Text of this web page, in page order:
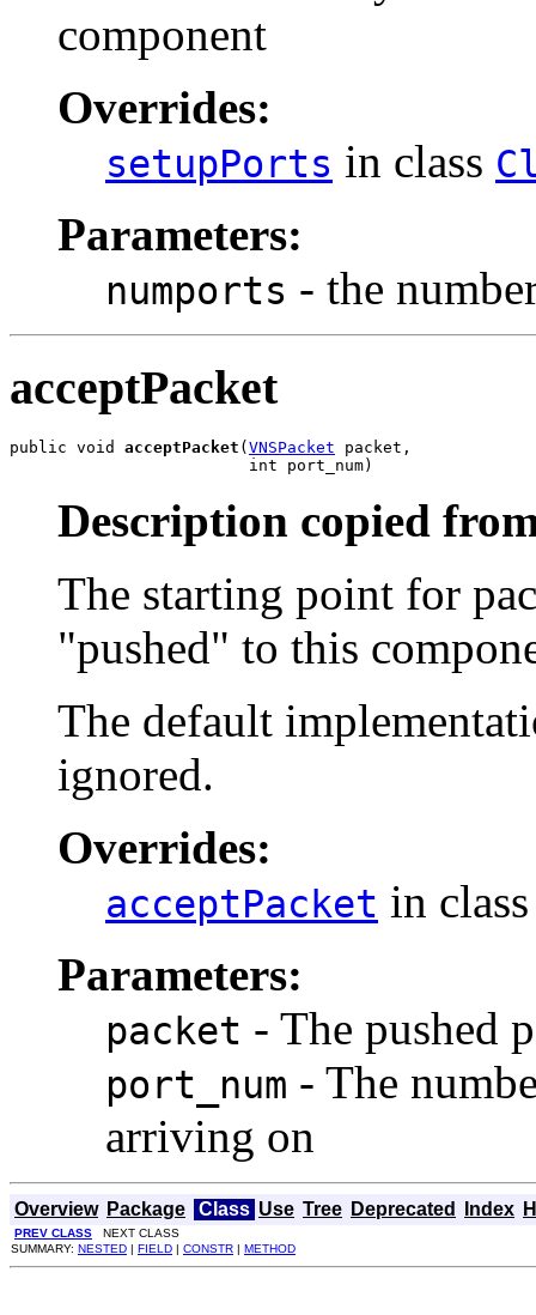
component
Overrides:
setupPorts in class
Parameters:
numports - the
acceptPacket
public void acceptPacket ( VNSPacket packet,
                         int port_num)
Description copied
The starting point for
"pushed" to this
The default
ignored.
Overrides:
acceptPacket in
Parameters:
packet - The pushed
port_num - The
arriving on
Overview Package Class Use Tree Deprecated Index
PREV CLASS NEXT CLASS
SUMMARY: NESTED | FIELD | CONSTR | METHOD